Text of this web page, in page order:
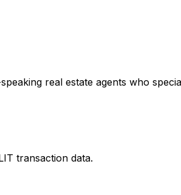
real estate agents who
transaction data.